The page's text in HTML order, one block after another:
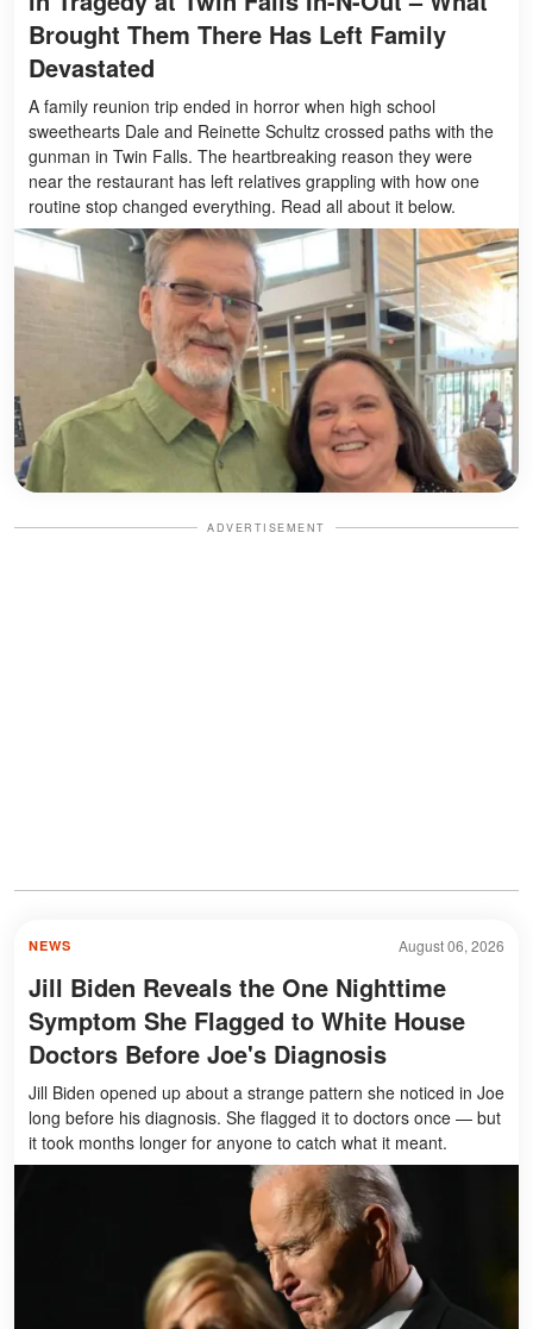
Brought Them There Has Left Family
Devastated
A family reunion trip ended in horror when high school
sweethearts Dale and Reinette Schultz crossed paths with the
gunman in Twin Falls. The heartbreaking reason they were
near the restaurant has left relatives grappling with how one
routine stop changed everything. Read all about it below.
ADVERTISEMENT
August 06, 2026
NEWS
Jill Biden Reveals the One Nighttime
Symptom She Flagged to White House
Doctors Before Joe's Diagnosis
Jill Biden opened up about a strange pattern she noticed in Joe
long before his diagnosis. She flagged it to doctors once — but
it took months longer for anyone to catch what it meant.